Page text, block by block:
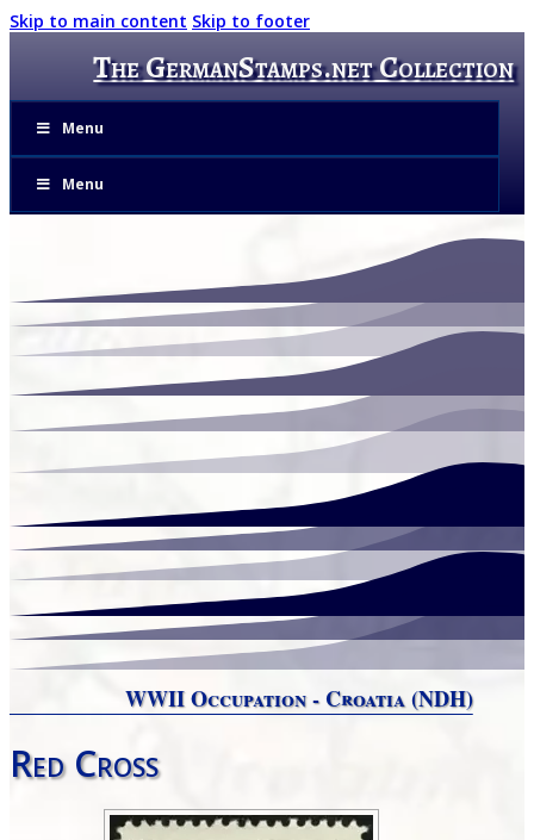
Skip to main content Skip to footer
The GermanStamps.net Collection
Menu
Menu
WWII Occupation - Croatia (NDH)
Red Cross